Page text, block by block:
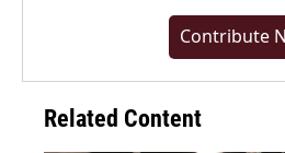
Contribute
Related Content